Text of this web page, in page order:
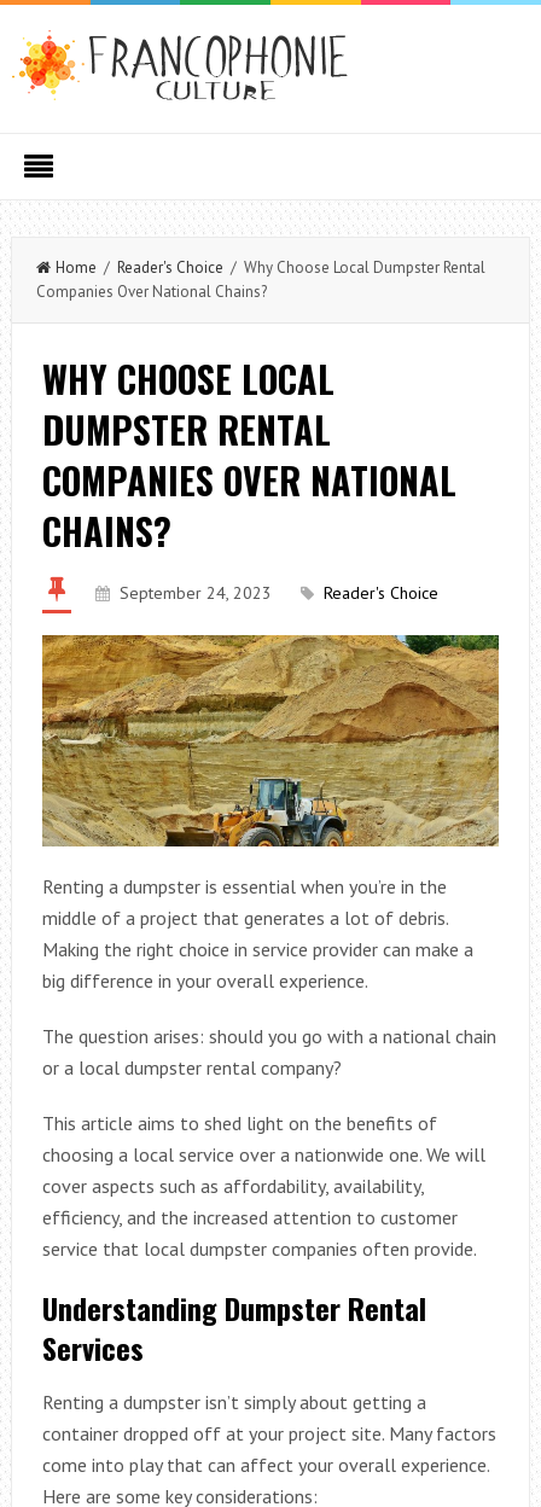
Home / Reader's Choice / Why Choose Local Dumpster Rental
Companies Over National Chains?
WHY CHOOSE LOCAL
DUMPSTER RENTAL
COMPANIES OVER NATIONAL
CHAINS?
September 24, 2023 Reader's Choice
Renting a dumpster is essential when you’re in the
middle of a project that generates a lot of debris.
Making the right choice in service provider can make a
big difference in your overall experience.
The question arises: should you go with a national chain
or a local dumpster rental company?
This article aims to shed light on the benefits of
choosing a local service over a nationwide one. We will
cover aspects such as affordability, availability,
efficiency, and the increased attention to customer
service that local dumpster companies often provide.
Understanding Dumpster Rental
Services
Renting a dumpster isn’t simply about getting a
container dropped off at your project site. Many factors
come into play that can affect your overall experience.
Here are some key considerations: